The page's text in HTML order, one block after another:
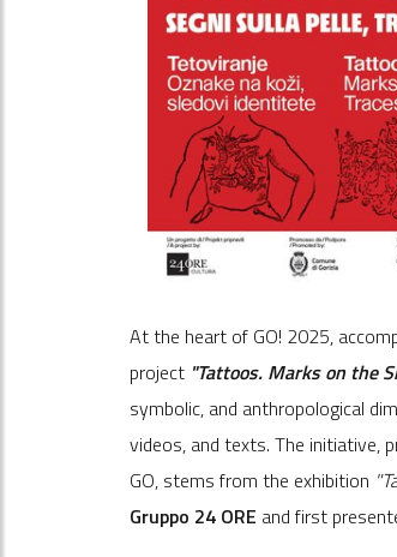
At the heart of GO! 2025,
project "Tattoos. Marks on the
symbolic, and anthropological
videos, and texts. The initiative,
GO, stems from the exhibition
Gruppo 24 ORE and first